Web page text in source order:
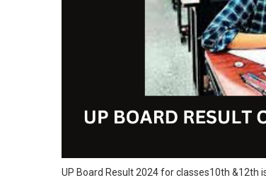
UP Board Result 2024 for classes10th &12th